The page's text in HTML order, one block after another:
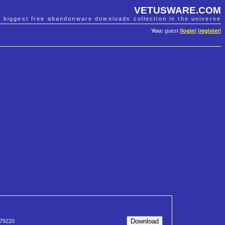
VETUSWARE.COM
biggest free abandonware downloads collection in the universe
You: guest [ login] [register]